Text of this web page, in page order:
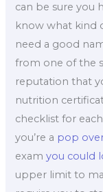
can be sure you
know what kind
need a good
from one of the
reputation that
nutrition
checklist for
you’re a pop
examyou could
upper limit to